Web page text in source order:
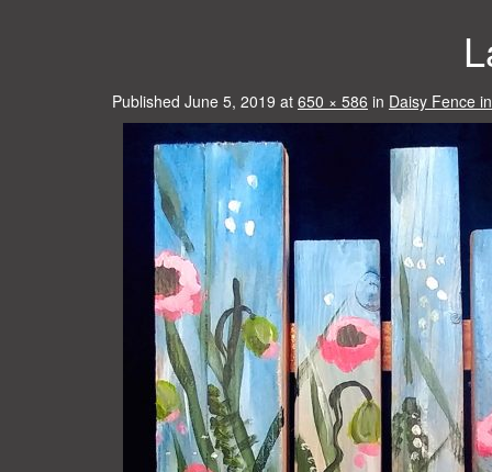
Published June 5, 2019 at 650 × 586 in Daisy Fence